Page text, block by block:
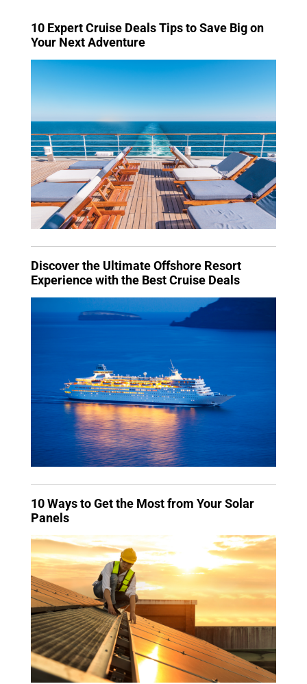
10 Expert Cruise Deals Tips to Save Big on
Your Next Adventure
Discover the Ultimate Offshore Resort
Experience with the Best Cruise Deals
10 Ways to Get the Most from Your Solar
Panels